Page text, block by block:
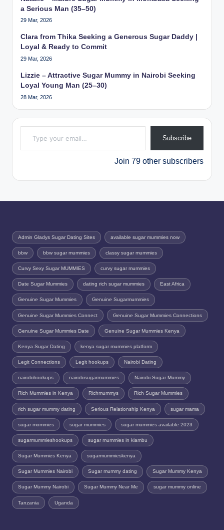
a Serious Man (35–50)
29 Mar, 2026
Clara from Thika Seeking a Generous Sugar Daddy |
Loyal & Ready to Commit
29 Mar, 2026
Lizzie – Attractive Sugar Mummy in Nairobi Seeking
Loyal Young Man (25–30)
28 Mar, 2026
Type your email…
Subscribe
Join 79 other subscribers
Admin Gladys Sugar Dating Sites available sugar mummies now
bbw bbw sugar mummies classy sugar mummies
Curvy Sexy Sugar MUMMIES curvy sugar mummies
Date Sugar Mummies dating rich sugar mummies East Africa
Genuine Sugar Mummies Genuine Sugarmummies
Genuine Sugar Mummies Connect Genuine Sugar Mummies Connections
Genuine Sugar Mummies Date Genuine Sugar Mummies Kenya
Kenya Sugar Dating kenya sugar mummies platform
Legit Connections Legit hookups Nairobi Dating
nairobihookups nairobisugarmummies Nairobi Sugar Mummy
Rich Mummies in Kenya Richmummys Rich Sugar Mummies
rich sugar mummy dating Serious Relationship Kenya sugar mama
sugar mommies sugar mummies sugar mummies available 2023
sugarmummieshookups sugar mummies in kiambu
Sugar Mummies Kenya sugarmummieskenya
Sugar Mummies Nairobi Sugar mummy dating Sugar Mummy Kenya
Sugar Mummy Nairobi Sugar Mummy Near Me sugar mummy online
Tanzania Uganda